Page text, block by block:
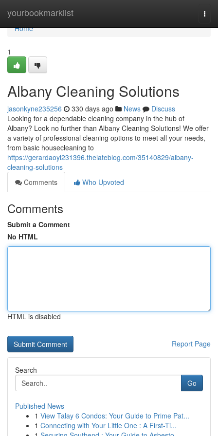
yourbookmarklist
Home
Home
1
Albany Cleaning Solutions
jasonkyne235256 330 days ago News
Discuss
Looking for a dependable cleaning company in the hub of
Albany? Look no further than Albany Cleaning Solutions! We offer
a variety of professional cleaning options to meet all your needs,
from basic housecleaning to
https://gerardaoyl231396.thelateblog.com/35140829/albany-
cleaning-solutions
Comments
Who Upvoted
Comments
Submit a Comment
No HTML
HTML is disabled
Report Page
Search
Go
Published News
1 View Talay 6 Condos: Your Guide to Prime Pat...
1 Connecting with Your Little One : A First-Ti...